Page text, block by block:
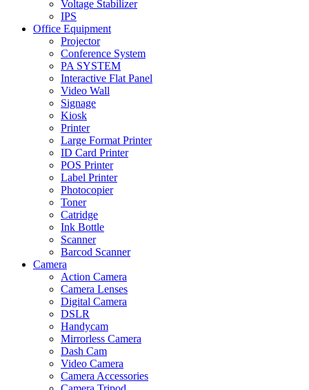
Voltage Stabilizer
IPS
Office Equipment
Projector
Conference System
PA SYSTEM
Interactive Flat Panel
Video Wall
Signage
Kiosk
Printer
Large Format Printer
ID Card Printer
POS Printer
Label Printer
Photocopier
Toner
Catridge
Ink Bottle
Scanner
Barcod Scanner
Camera
Action Camera
Camera Lenses
Digital Camera
DSLR
Handycam
Mirrorless Camera
Dash Cam
Video Camera
Camera Accessories